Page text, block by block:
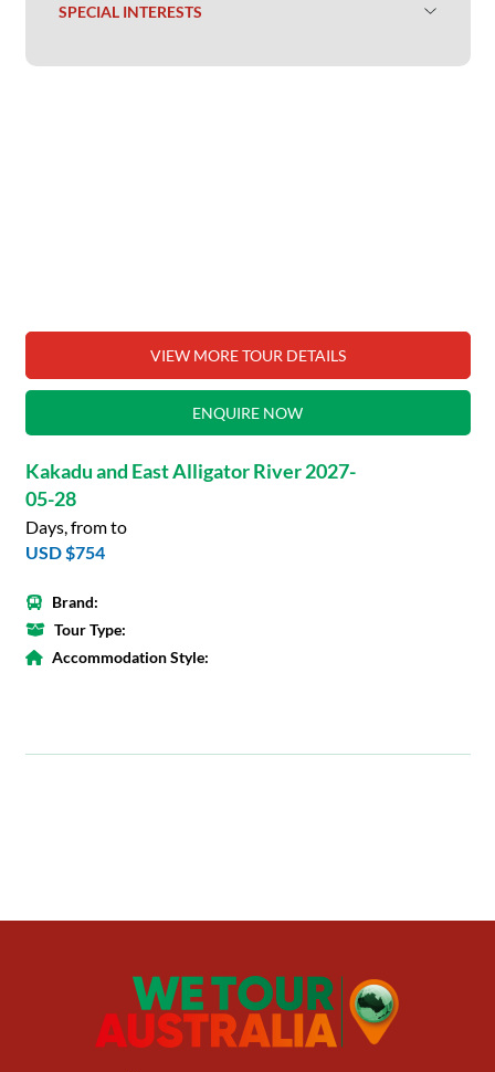
SPECIAL INTERESTS
VIEW MORE TOUR DETAILS
ENQUIRE NOW
Kakadu and East Alligator River 2027-
05-28
Days, from to
USD $754
Brand:
Tour Type:
Accommodation Style: